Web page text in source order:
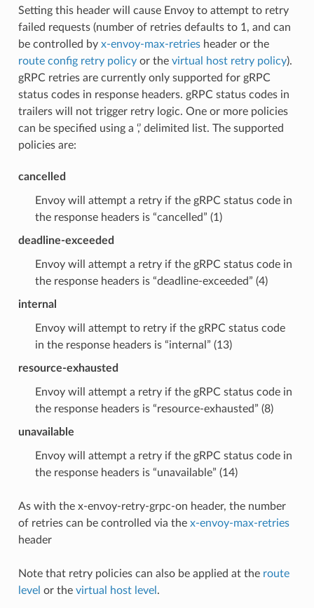
Setting this header will cause Envoy to attempt to retry
failed requests (number of retries defaults to 1, and can
be controlled by x-envoy-max-retriesheader or the
route config retry policyor the virtual host retry policy).
gRPC retries are currently only supported for gRPC
status codes in response headers. gRPC status codes in
trailers will not trigger retry logic. One or more policies
can be specified using a ‘,’ delimited list. The supported
policies are:
cancelled
Envoy will attempt a retry if the gRPC status code in
the response headers is “cancelled” (1)
deadline-exceeded
Envoy will attempt a retry if the gRPC status code in
the response headers is “deadline-exceeded” (4)
internal
Envoy will attempt to retry if the gRPC status code
in the response headers is “internal” (13)
resource-exhausted
Envoy will attempt a retry if the gRPC status code in
the response headers is “resource-exhausted” (8)
unavailable
Envoy will attempt a retry if the gRPC status code in
the response headers is “unavailable” (14)
As with the x-envoy-retry-grpc-on header, the number
of retries can be controlled via the x-envoy-max-retries
header
Note that retry policies can also be applied at the route
level or the virtual host level.